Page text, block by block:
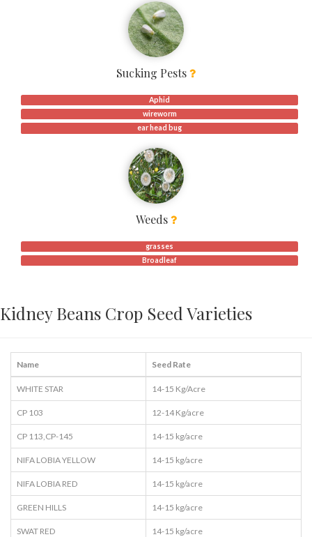
Sucking Pests
Aphid
wireworm
ear head bug
Weeds
grasses
Broadleaf
Kidney Beans Crop Seed Varieties
Name Seed Rate
WHITE STAR 14-15 Kg/Acre
CP 103 12-14 Kg/acre
CP 113,CP-145 14-15 kg/acre
NIFA LOBIA YELLOW 14-15 kg/acre
NIFA LOBIA RED 14-15 kg/acre
GREEN HILLS 14-15 kg/acre
SWAT RED 14-15 kg/acre